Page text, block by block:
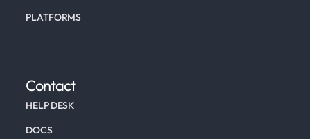
PLATFORMS
Contact
HELP DESK
DOCS